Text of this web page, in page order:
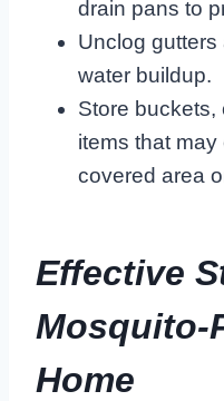
drain pans to
Unclog
water buildup.
Store buckets,
items that
covered area
Effective
Mosquito-
Home